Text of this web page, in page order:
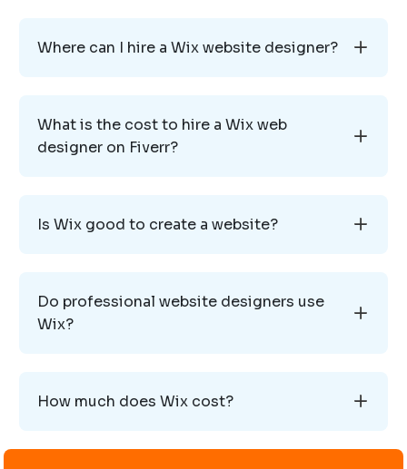
Where can I hire a Wix website designer?
What is the cost to hire a Wix web
designer on Fiverr?
Is Wix good to create a website?
Do professional website designers use
Wix?
How much does Wix cost?